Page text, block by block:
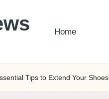
Home
Tips to Extend Your